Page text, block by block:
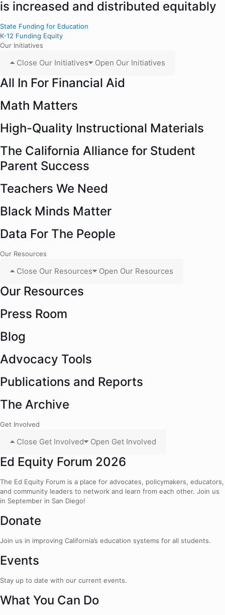
is increased and distributed equitably
State Funding for Education
K-12 Funding Equity
Our Initiatives
Close Our Initiatives Open Our Initiatives
All In For Financial Aid
Math Matters
High-Quality Instructional Materials
The California Alliance for Student
Parent Success
Teachers We Need
Black Minds Matter
Data For The People
Our Resources
Close Our Resources Open Our Resources
Our Resources
Press Room
Blog
Advocacy Tools
Publications and Reports
The Archive
Get Involved
Close Get Involved Open Get Involved
Ed Equity Forum 2026
The Ed Equity Forum is a place for advocates, policymakers, educators,
and community leaders to network and learn from each other. Join us
in September in San Diego!
Donate
Join us in improving California’s education systems for all students.
Events
Stay up to date with our current events.
What You Can Do